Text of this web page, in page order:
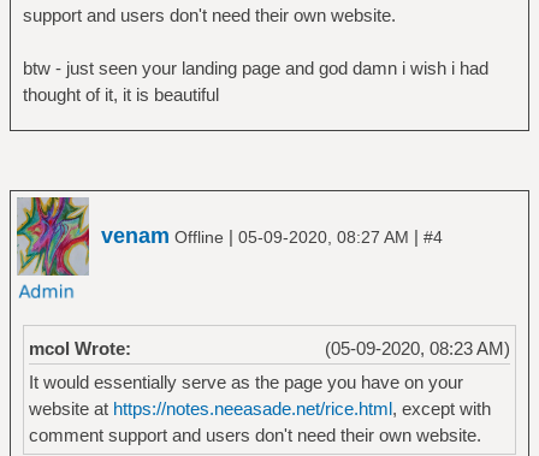
support and users don't need their own website.
btw - just seen your landing page and god damn i wish i had
thought of it, it is beautiful
venam Offline | 05-09-2020, 08:27 AM | #4
(05-09-2020, 08:23 AM)
mcol Wrote:
It would essentially serve as the page you have on your
website at https://notes.neeasade.net/rice.html, except with
comment support and users don't need their own website.